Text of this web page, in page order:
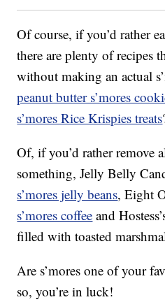
Of course, if you’d rather
there are plenty of recipes
without making an actual
peanut butter s’mores
s’mores Rice Krispies treats
Of, if you’d rather remove
something, Jelly Belly
s’mores jelly beans, Eight
s’mores coffee and
filled with toasted
Are s’mores one of your
so, you’re in luck!